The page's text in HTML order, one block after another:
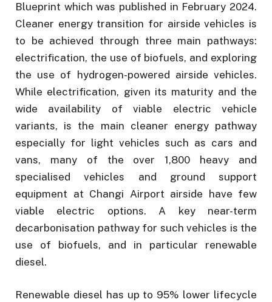
Blueprint which was published in February 2024.
Cleaner energy transition for airside vehicles is
to be achieved through three main pathways:
electrification, the use of biofuels, and exploring
the use of hydrogen-powered airside vehicles.
While electrification, given its maturity and the
wide availability of viable electric vehicle
variants, is the main cleaner energy pathway
especially for light vehicles such as cars and
vans, many of the over 1,800 heavy and
specialised vehicles and ground support
equipment at Changi Airport airside have few
viable electric options. A key near-term
decarbonisation pathway for such vehicles is the
use of biofuels, and in particular renewable
diesel.
Renewable diesel has up to 95% lower lifecycle